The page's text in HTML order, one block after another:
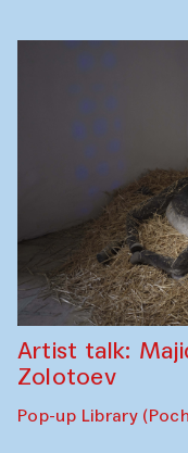
Artist talk:
Zolotoev
Pop-up Library